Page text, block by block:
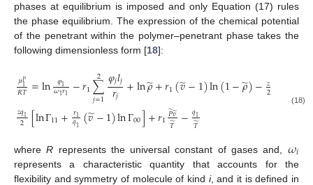
phases at equilibrium is imposed and only Equation (17) rules
the phase equilibrium. The expression of the chemical potential
of the penetrant within the polymer–penetrant phase takes the
following dimensionless form [18]:
𝜇𝑃
1
𝑅𝑇=ln 𝜑1
𝜔1𝑟1 −𝑟1∑
𝑗=1
2 𝜑𝑗𝑙𝑗
𝑟𝑗 +ln𝜌
̃+𝑟1(𝑣
̃−1)ln(1−𝜌
̃)−𝑧
2 𝑣̃−
𝑧𝑞1
2 [lnΓ11+𝑟1
𝑞1 (𝑣
̃−1)lnΓ00]+𝑟1𝑃
̃𝑣
̃
𝑇
̃ −𝑞1
𝑇
̃
(18)
whereR represents the universal constant of gases and, 𝜔𝑖
represents a characteristic quantity that accounts for the
flexibility and symmetry of molecule of kind i, and it is defined in